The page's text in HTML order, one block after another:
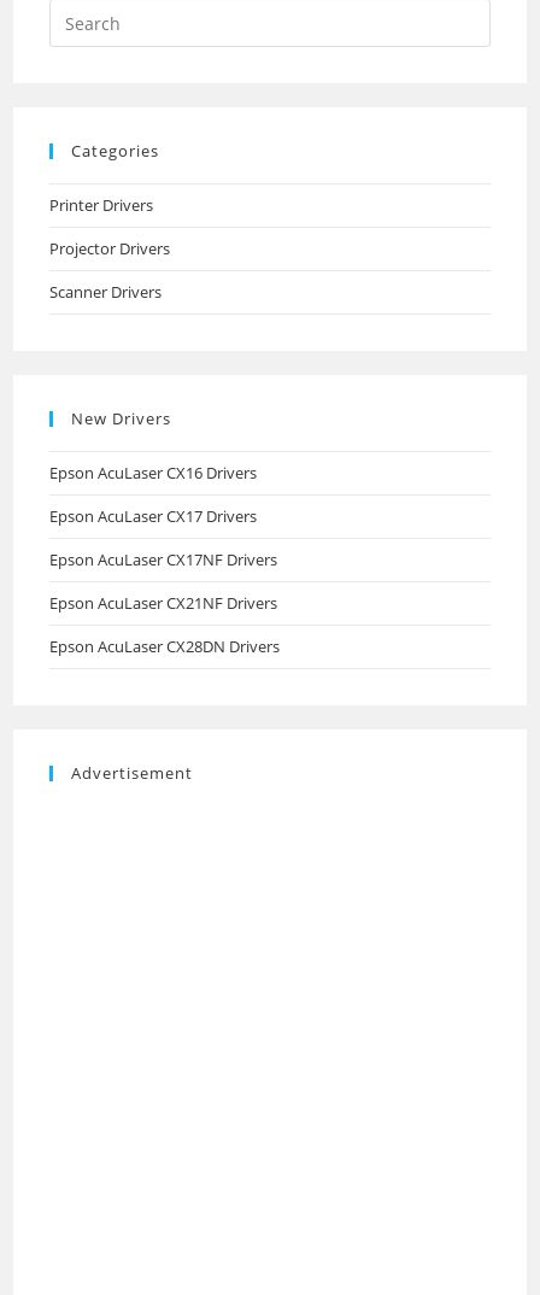
Search
this
Categories
Printer Drivers
Projector Drivers
Scanner Drivers
New Drivers
Epson AcuLaser CX16 Drivers
Epson AcuLaser CX17 Drivers
Epson AcuLaser CX17NF Drivers
Epson AcuLaser CX21NF Drivers
Epson AcuLaser CX28DN Drivers
Advertisement